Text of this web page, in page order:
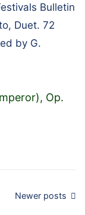
Bulletin
Duet. 72
by G.
Op.
Newer posts